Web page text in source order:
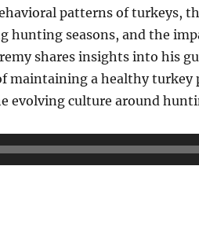
patterns of turkeys,
hunting seasons, and the
shares insights into his
maintaining a healthy turkey
evolving culture around